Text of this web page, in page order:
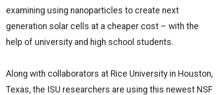
examining using nanoparticles to create next
generation solar cells at a cheaper cost – with the
help of university and high school students.
Along with collaborators at Rice University in Houston,
Texas, the ISU researchers are using this newest NSF